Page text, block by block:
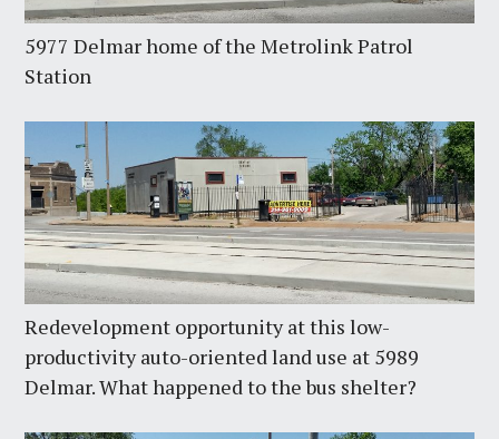
5977 Delmar home of the Metrolink Patrol
Station
Redevelopment opportunity at this low-
productivity auto-oriented land use at 5989
Delmar. What happened to the bus shelter?